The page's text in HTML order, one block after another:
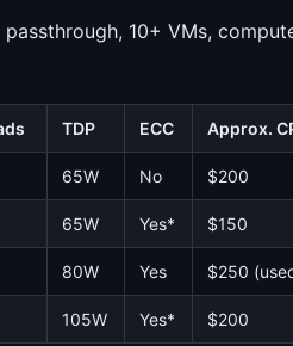
10+ VMs,
TDP ECC Approx.
65W No $200
65W Yes* $150
80W Yes $250
105W Yes* $200